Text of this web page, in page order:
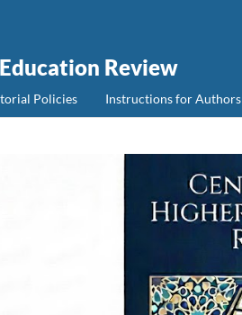
Review
Policies Instructions for Authors